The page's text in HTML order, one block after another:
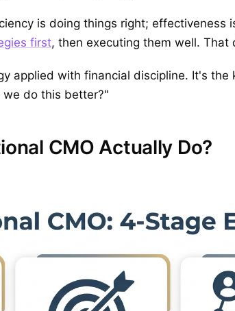
is doing things right; effectiveness
first, then executing them well.
applied with financial discipline. It's
do this better?"
CMO Actually Do?